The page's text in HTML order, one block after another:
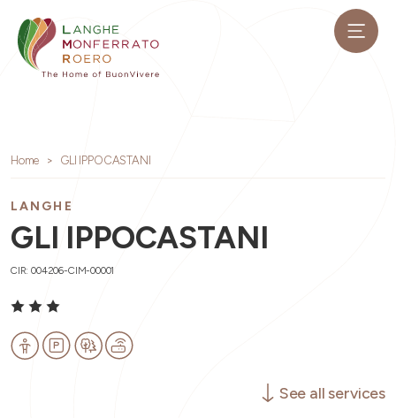
Home GLI IPPOCASTANI
LANGHE
GLI IPPOCASTANI
CIR: 004206-CIM-00001
See all services